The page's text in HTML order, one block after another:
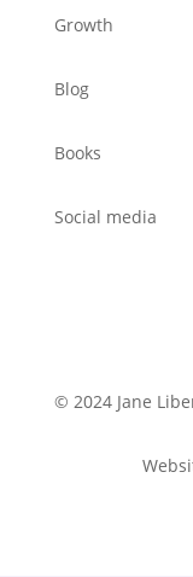
Growth
Blog
Books
Social media
© 2024 Jane